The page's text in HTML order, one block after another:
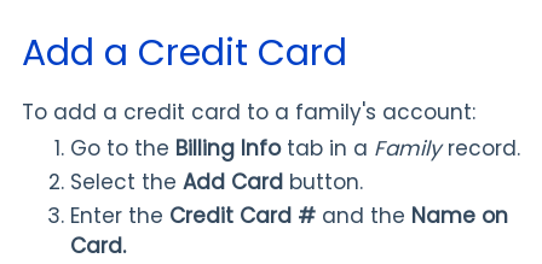
Add a Credit Card
To add a credit card to a family's account:
Go to the Billing Infotab in a Familyrecord.
Select the Add Card button.
Enter the Credit Card # and the Name on
Card.